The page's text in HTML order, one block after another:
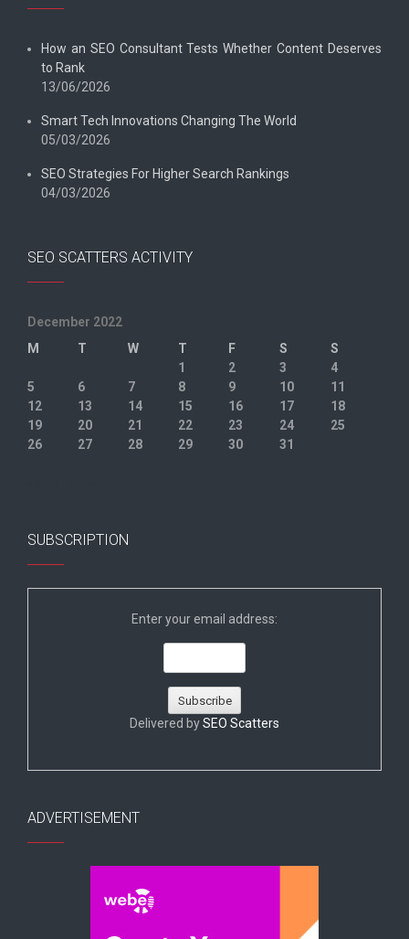
How an SEO Consultant Tests Whether Content Deserves
to Rank
13/06/2026
Smart Tech Innovations Changing The World
05/03/2026
SEO Strategies For Higher Search Rankings
04/03/2026
SEO SCATTERS ACTIVITY
December 2022
M
T W T F S
S
1
2 3
4
5
6 7 8 9 10
11
12
13 14 15 16 17
18
19
20 21 22 23 24
25
26
27 28 29 30 31
SUBSCRIPTION
Enter your email address:
Delivered bySEO Scatters
ADVERTISEMENT